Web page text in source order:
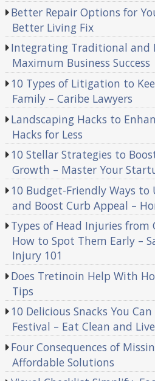
Better Repair Options for
Better Living Fix
Integrating Traditional and
Maximum Business Success
10 Types of Litigation to
Family – Caribe Lawyers
Landscaping Hacks to
Hacks for Less
10 Stellar Strategies to
Growth – Master Your
10 Budget-Friendly Ways to
and Boost Curb Appeal –
Types of Head Injuries from
How to Spot Them Early –
Injury 101
Does Tretinoin Help With
Tips
10 Delicious Snacks You
Festival – Eat Clean and Live
Four Consequences of
Affordable Solutions